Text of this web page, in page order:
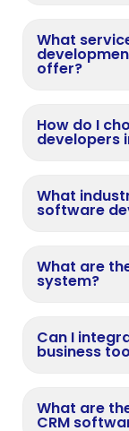
What
offer?
How do I
developers
What
software
What are
system?
Can I
business
What are
CRM